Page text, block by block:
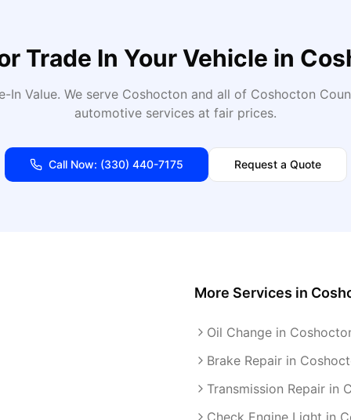
Trade In Your Vehicle in
In Value. We serve Coshocton and all of Coshocton
automotive services at fair prices.
Call Now: (330) 440-7175 Request a Quote
More Services in
Oil Change in
Brake Repair in
Transmission Repair in
Check Engine Light in